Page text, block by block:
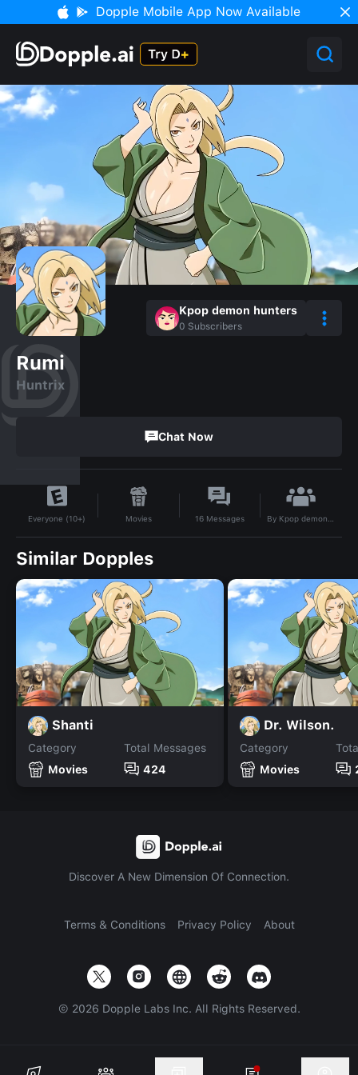
Dopple Mobile App Now Available
Kpop demon hunters
0 Subscribers
Rumi
Huntrix
Chat Now
Everyone (10+) Movies 16Messages By Kpop demon hunters
Similar Dopples
Shanti
Category
Movies
Total Messages
424
Dr. Wilson.
Category
Movies
Discover A New Dimension Of Connection.
Terms & Conditions Privacy Policy About
© 2026 Dopple Labs Inc. All Rights Reserved.